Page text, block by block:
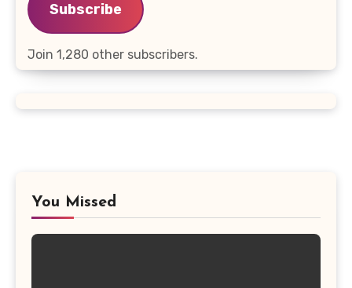
Subscribe
Join 1,280 other subscribers.
You Missed